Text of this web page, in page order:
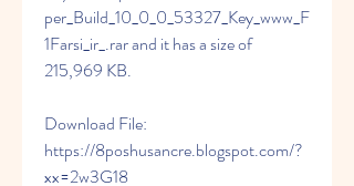
per_Build_10_0_0_53327_Key_www_F
1Farsi_ir_.rar and it has a size of
215,969 KB.
Download File:
https://8poshusancre.blogspot.com/?
xx=2w3G18